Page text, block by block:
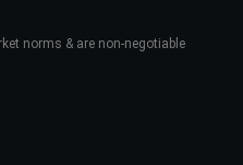
norms & are non-negotiable